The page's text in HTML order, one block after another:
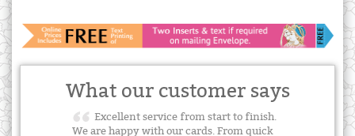
What our customer says
Excellent service from start to finish.
We are happy with our cards. From quick